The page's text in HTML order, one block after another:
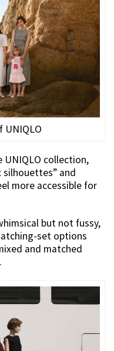
UNIQLO
UNIQLO collection,
and
more accessible for
but not fussy,
set options
and matched